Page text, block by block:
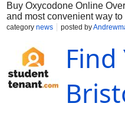
Buy Oxycodone Online
and most convenient way
overnight, without delay.
category news posted by